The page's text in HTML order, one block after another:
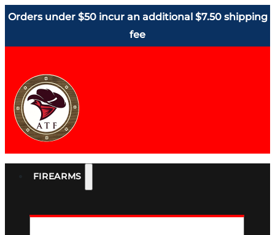
Orders under $50 incur an additional $7.50 shipping
fee
FIREARMS